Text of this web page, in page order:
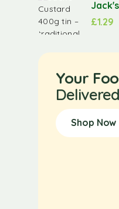
£1.29
Your
Delivered
Shop Now